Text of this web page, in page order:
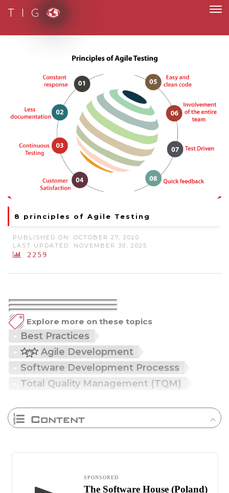
T I G
8 principles of Agile Testing
PUBLISHED ON: OCTOBER 27, 2020
LAST UPDATED: NOVEMBER 30, 2025
2259
Explore more on these topics
Best Practices
Agile Development
Software Development Processs
Total Quality Management (TQM)
Content